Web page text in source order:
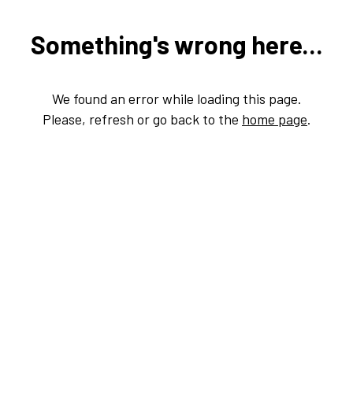
Something's wrong here...
We found an error while loading this page.
Please, refresh or go back to the home page.